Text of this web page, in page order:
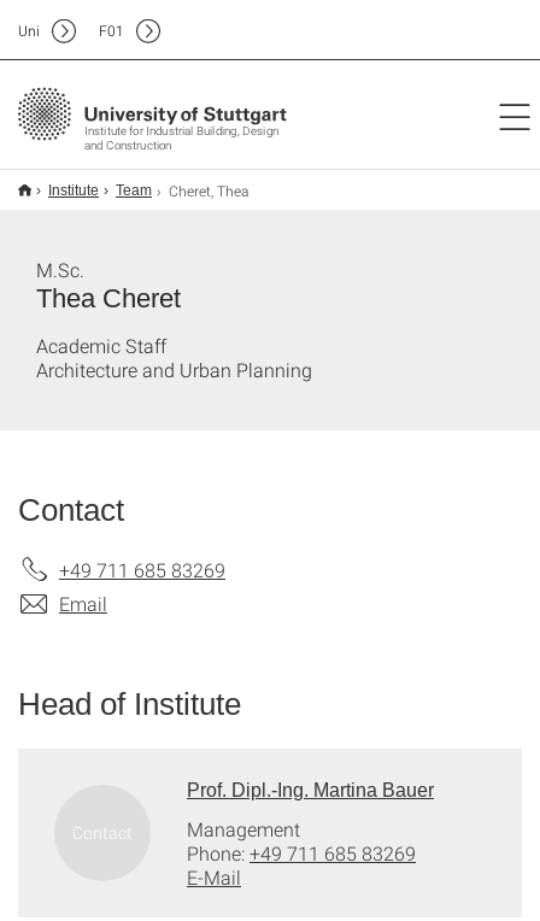
Institute for Industrial Building, Design
and Construction
Uni F01
Institute Team Cheret, Thea
Thea Cheret
M.Sc.
Academic Staff
Architecture and Urban Planning
Contact
+49 711 685 83269
Email
Head of Institute
Prof. Dipl.-Ing. Martina Bauer
Management
Phone:+49 711 685 83269
E-Mail